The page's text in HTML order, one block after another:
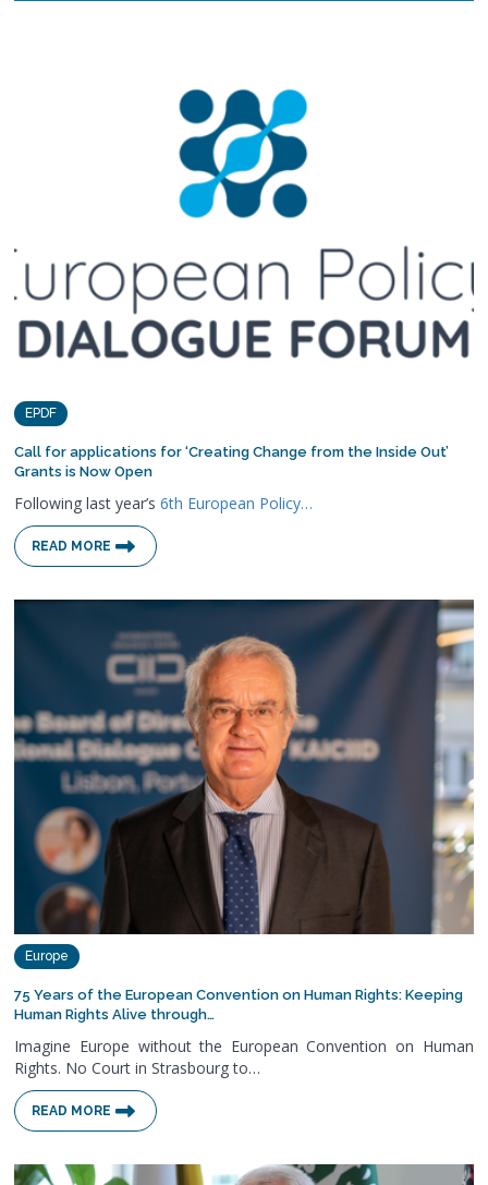
EPDF
Call for applications for ‘Creating Change from the Inside Out’
Grants is Now Open
Following last year’s6th European Policy…
READ MORE
Europe
75 Years of the European Convention on Human Rights: Keeping
Human Rights Alive through…
Imagine Europe without the European Convention on Human
Rights. No Court in Strasbourg to…
READ MORE